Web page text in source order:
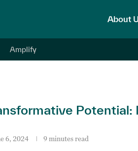
About
Amplify
6, 2024 9 minutes read